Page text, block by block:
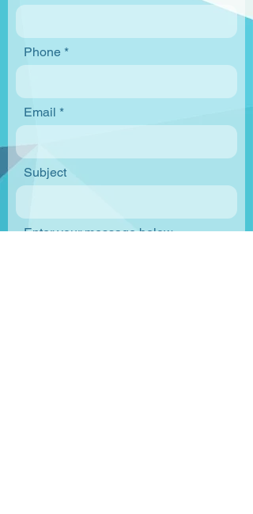
Phone
Email
Subject
Enter your message below